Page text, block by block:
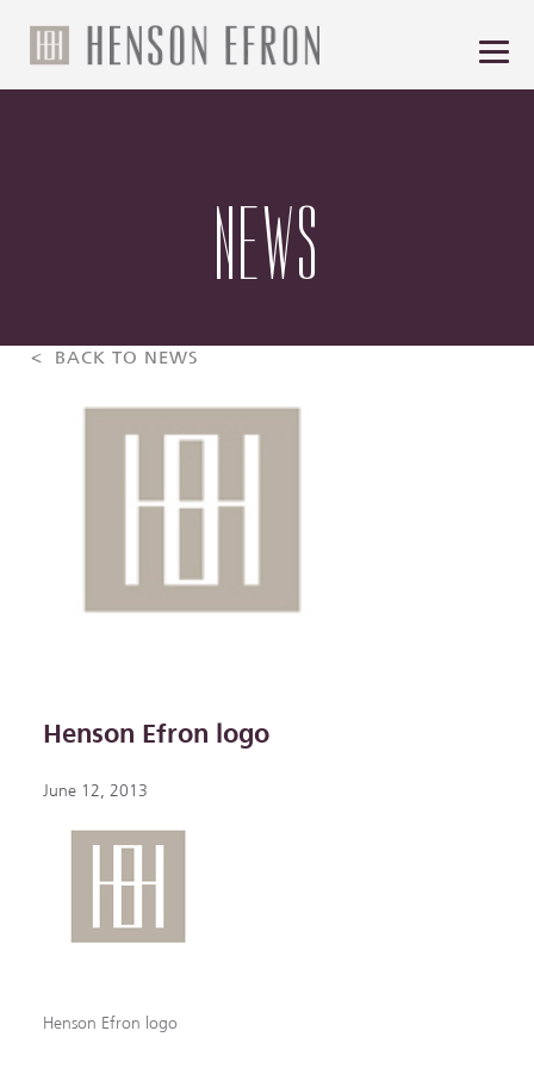
NEWS
< BACK TO NEWS
Henson Efron logo
June 12, 2013
Henson Efron logo